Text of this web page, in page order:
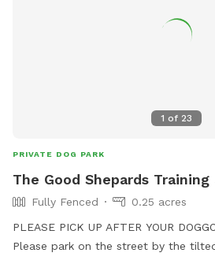
1 of 23
PRIVATE DOG PARK
The Good Shepards Training
Fully Fenced
0.25 acres
PLEASE PICK UP AFTER YOUR
Please park on the street by the